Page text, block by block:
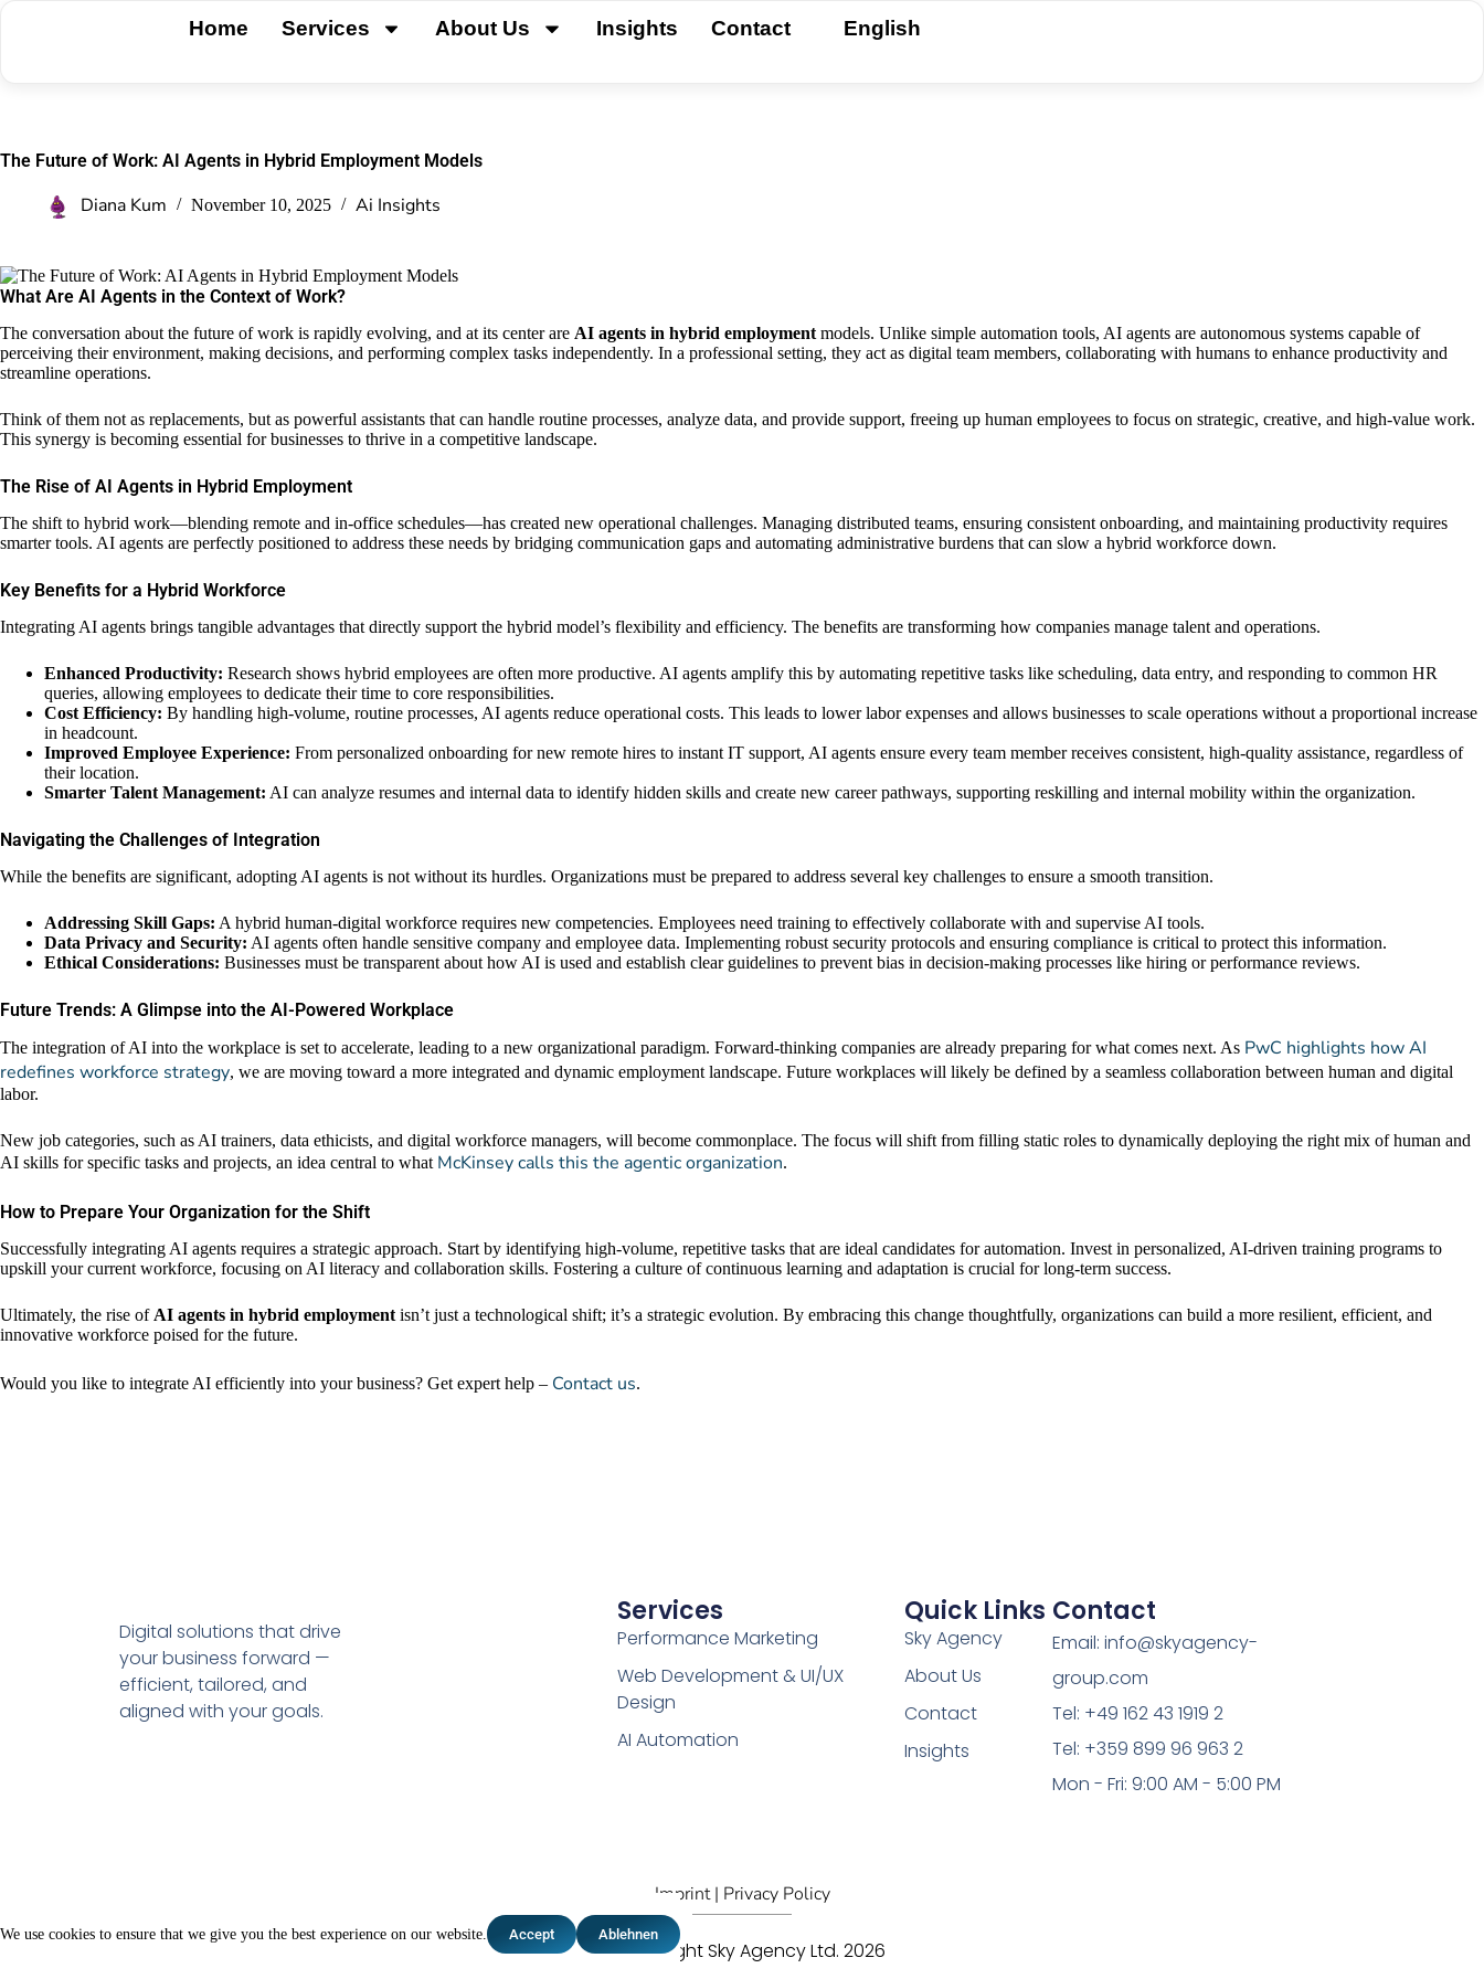
We use cookies to ensure that we give you the best experience on our website. Accept Ablehnen
Home Services About Us Insights Contact English
The Future of Work: AI Agents in Hybrid Employment Models
Diana Kum November 10, 2025 Ai Insights
What Are AI Agents in the Context of Work?
The conversation about the future of work is rapidly evolving, and at its center are AI agents in hybrid employment models. Unlike simple automation tools, AI agents are autonomous systems capable of
perceiving their environment, making decisions, and performing complex tasks independently. In a professional setting, they act as digital team members, collaborating with humans to enhance productivity and
streamline operations.
Think of them not as replacements, but as powerful assistants that can handle routine processes, analyze data, and provide support, freeing up human employees to focus on strategic, creative, and high-value work.
This synergy is becoming essential for businesses to thrive in a competitive landscape.
The Rise of AI Agents in Hybrid Employment
The shift to hybrid work—blending remote and in-office schedules—has created new operational challenges. Managing distributed teams, ensuring consistent onboarding, and maintaining productivity requires
smarter tools. AI agents are perfectly positioned to address these needs by bridging communication gaps and automating administrative burdens that can slow a hybrid workforce down.
Key Benefits for a Hybrid Workforce
Integrating AI agents brings tangible advantages that directly support the hybrid model’s flexibility and efficiency. The benefits are transforming how companies manage talent and operations.
Enhanced Productivity: Research shows hybrid employees are often more productive. AI agents amplify this by automating repetitive tasks like scheduling, data entry, and responding to common HR
queries, allowing employees to dedicate their time to core responsibilities.
Cost Efficiency: By handling high-volume, routine processes, AI agents reduce operational costs. This leads to lower labor expenses and allows businesses to scale operations without a proportional increase
in headcount.
Improved Employee Experience: From personalized onboarding for new remote hires to instant IT support, AI agents ensure every team member receives consistent, high-quality assistance, regardless of
their location.
Smarter Talent Management: AI can analyze resumes and internal data to identify hidden skills and create new career pathways, supporting reskilling and internal mobility within the organization.
Navigating the Challenges of Integration
While the benefits are significant, adopting AI agents is not without its hurdles. Organizations must be prepared to address several key challenges to ensure a smooth transition.
Addressing Skill Gaps: A hybrid human-digital workforce requires new competencies. Employees need training to effectively collaborate with and supervise AI tools.
Data Privacy and Security: AI agents often handle sensitive company and employee data. Implementing robust security protocols and ensuring compliance is critical to protect this information.
Ethical Considerations: Businesses must be transparent about how AI is used and establish clear guidelines to prevent bias in decision-making processes like hiring or performance reviews.
Future Trends: A Glimpse into the AI-Powered Workplace
The integration of AI into the workplace is set to accelerate, leading to a new organizational paradigm. Forward-thinking companies are already preparing for what comes next. As PwC highlights how AI
redefines workforce strategy, we are moving toward a more integrated and dynamic employment landscape. Future workplaces will likely be defined by a seamless collaboration between human and digital
labor.
New job categories, such as AI trainers, data ethicists, and digital workforce managers, will become commonplace. The focus will shift from filling static roles to dynamically deploying the right mix of human and
AI skills for specific tasks and projects, an idea central to what McKinsey calls this the agentic organization.
How to Prepare Your Organization for the Shift
Successfully integrating AI agents requires a strategic approach. Start by identifying high-volume, repetitive tasks that are ideal candidates for automation. Invest in personalized, AI-driven training programs to
upskill your current workforce, focusing on AI literacy and collaboration skills. Fostering a culture of continuous learning and adaptation is crucial for long-term success.
Ultimately, the rise of AI agents in hybrid employment isn’t just a technological shift; it’s a strategic evolution. By embracing this change thoughtfully, organizations can build a more resilient, efficient, and
innovative workforce poised for the future.
Would you like to integrate AI efficiently into your business? Get expert help – Contact us.
Digital solutions that drive
your business forward —
efficient, tailored, and
aligned with your goals.
Services
Performance Marketing
Web Development & UI/UX
Design
AI Automation
Quick Links
Sky Agency
About Us
Contact
Insights
Contact
Email: info@skyagency-
group.com
Tel: +49 162 43 1919 2
Tel: +359 899 96 963 2
Mon - Fri: 9:00 AM - 5:00 PM
Imprint | Privacy Policy
© Copyright Sky Agency Ltd. 2026